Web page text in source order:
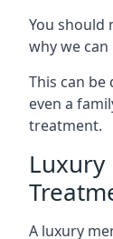
You should
why we
This can
even a
treatment.
A luxury